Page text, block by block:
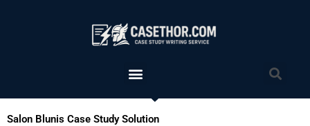
Menu
Salon Blunis Case Study Solution